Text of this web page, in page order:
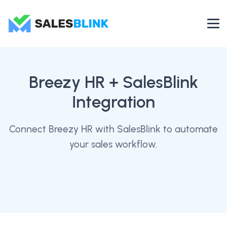
Breezy HR + SalesBlink
Integration
Connect Breezy HR with SalesBlink to automate
your sales workflow.